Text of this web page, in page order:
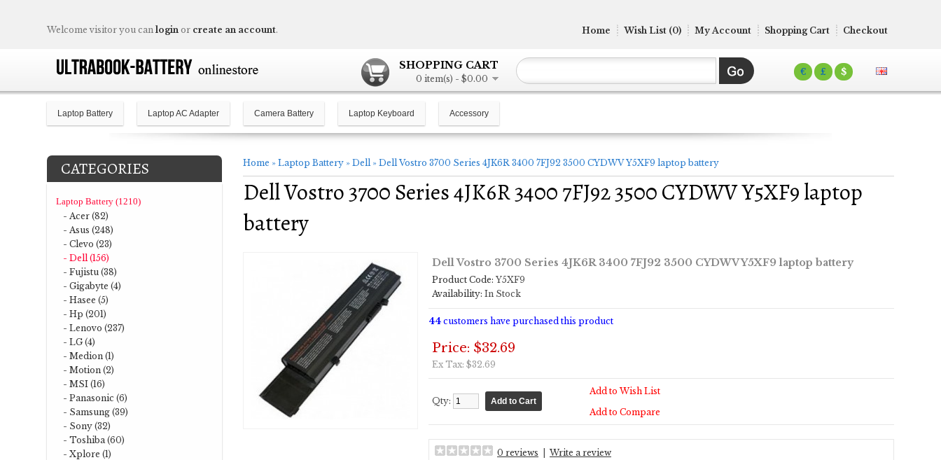
€ £ $
SHOPPING CART
0 item(s) - $0.00
Welcome visitor you can login or create an account. Home Wish List (0) My Account Shopping Cart Checkout
Laptop Battery Laptop AC Adapter Camera Battery Laptop Keyboard Accessory
CATEGORIES
Laptop Battery (1210)
- Acer (82)
- Asus (248)
- Clevo (23)
- Dell (156)
- Fujistu (38)
- Gigabyte (4)
- Hasee (5)
- Hp (201)
- Lenovo (237)
- LG (4)
- Medion (1)
- Motion (2)
- MSI (16)
- Panasonic (6)
- Samsung (39)
- Sony (32)
- Toshiba (60)
- Xplore (1)
Home » Laptop Battery » Dell» Dell Vostro 3700 Series 4JK6R 3400 7FJ92 3500 CYDWV Y5XF9 laptop battery
Dell Vostro 3700 Series 4JK6R 3400 7FJ92 3500 CYDWV Y5XF9 laptop
battery
Dell Vostro 3700 Series 4JK6R 3400 7FJ92 3500 CYDWV Y5XF9 laptop battery
Product Code: Y5XF9
Availability: In Stock
44 customers have purchased this product
Price: $32.69
Ex Tax: $32.69
Qty:
Add to Wish List
Add to Compare
0 reviews Write a review